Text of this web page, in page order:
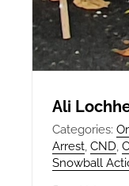
Ali
Categories:
Arrest, CND,
Snowball